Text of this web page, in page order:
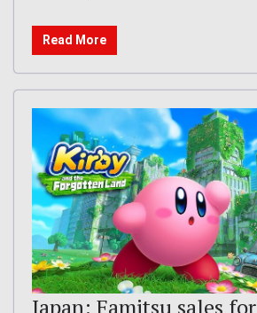
Read More
Japan: Famitsu sales